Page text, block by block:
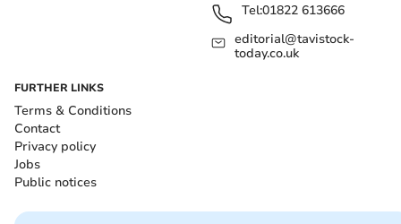
Tel:01822 613666
editorial@tavistock-
today.co.uk
FURTHER LINKS
Terms & Conditions
Contact
Privacy policy
Jobs
Public notices